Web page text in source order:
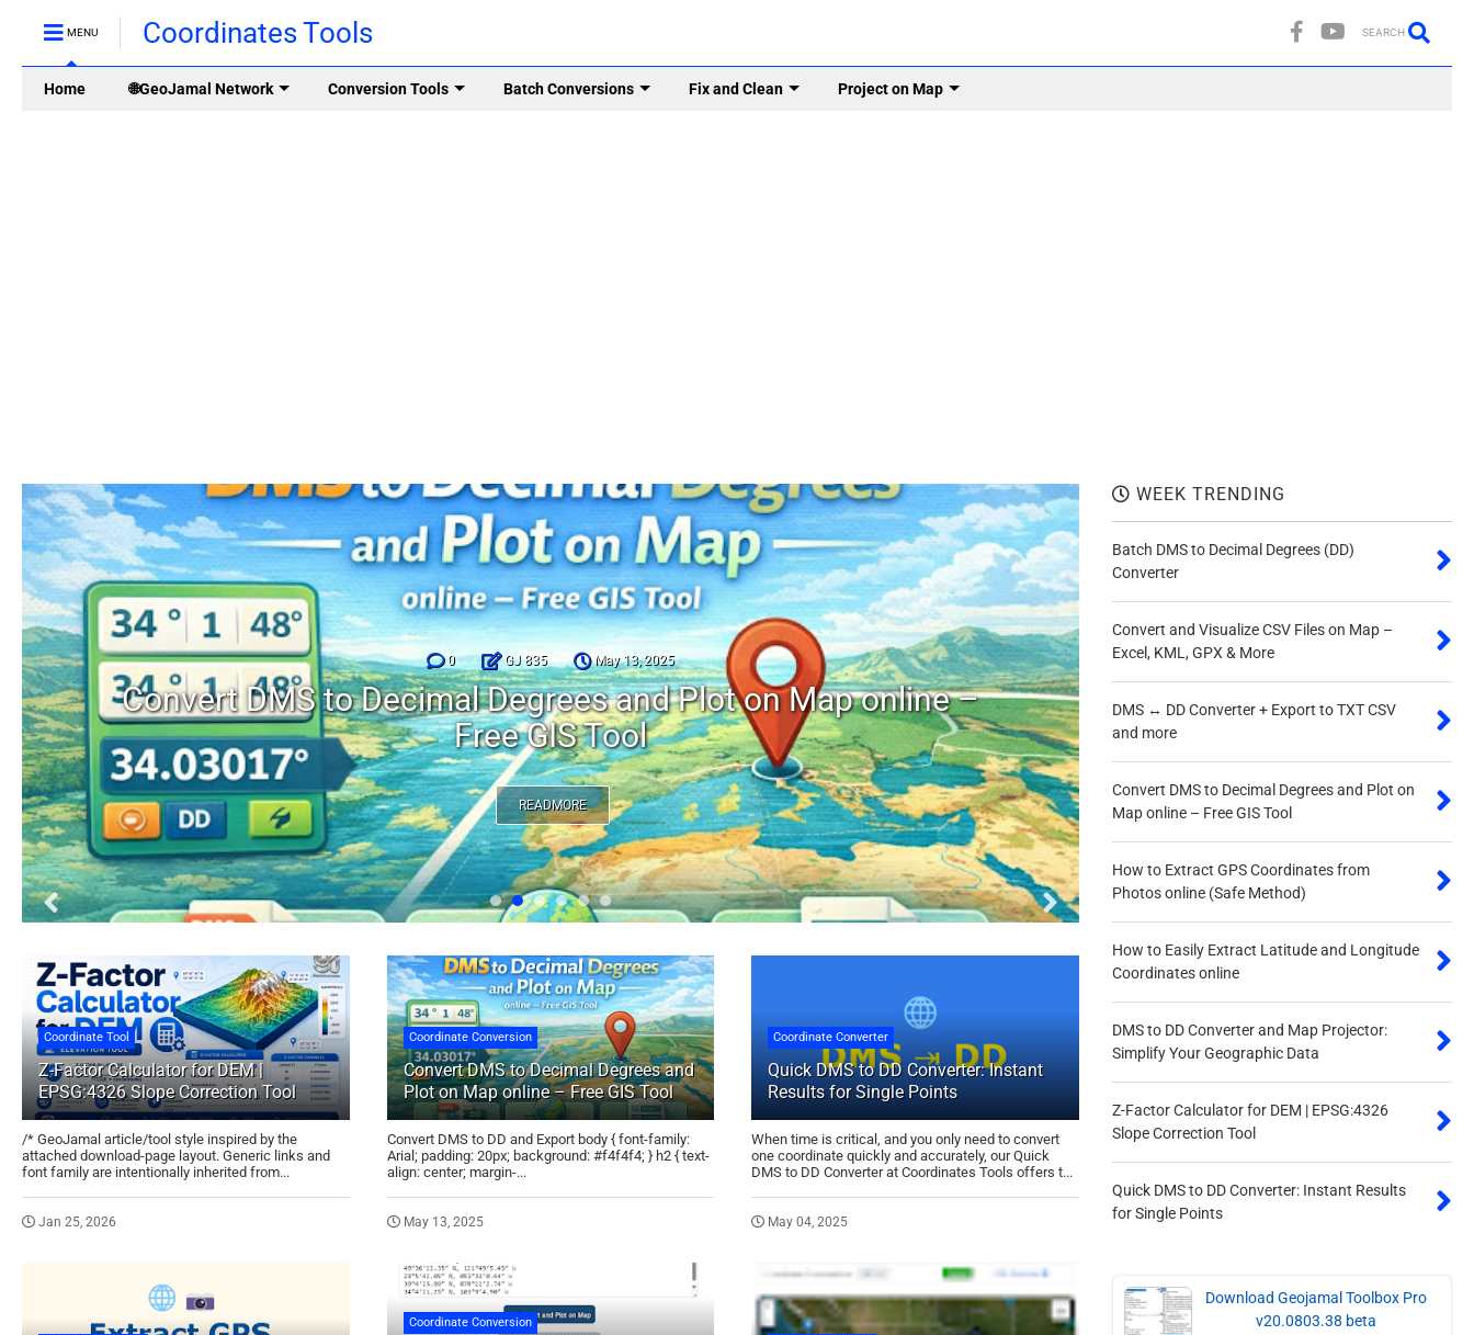
MENU Coordinates Tools SEARCH
Home 🌐GeoJamal Network Conversion Tools Batch Conversions Fix and Clean Project on Map
0 GJ 835 May 13, 2025
Convert DMS to Decimal Degrees and Plot on Map online –
Free GIS Tool
READMORE
Quick DMS to DD
Coordinate Tool
Z-Factor Calculator for DEM |
EPSG:4326 Slope Correction Tool
/* GeoJamal article/tool style inspired by the
attached download-page layout. Generic links and
font family are intentionally inherited from...
Jan 25, 2026
Coordinate Conversion
Convert DMS to Decimal Degrees and
Plot on Map online – Free GIS Tool
Convert DMS to DD and Export body { font-family:
Arial; padding: 20px; background: #f4f4f4; } h2 { text-
align: center; margin-...
May 13, 2025
Coordinate Converter
Quick DMS to DD Converter: Instant
Results for Single Points
When time is critical, and you only need to convert
one coordinate quickly and accurately, our Quick
DMS to DD Converter at Coordinates Tools offers t...
May 04, 2025
Coordinate Conversion
WEEK TRENDING
Batch DMS to Decimal Degrees (DD)
Converter
Convert and Visualize CSV Files on Map –
Excel, KML, GPX & More
DMS ↔ DD Converter + Export to TXT CSV
and more
Convert DMS to Decimal Degrees and Plot on
Map online – Free GIS Tool
How to Extract GPS Coordinates from
Photos online (Safe Method)
How to Easily Extract Latitude and Longitude
Coordinates online
DMS to DD Converter and Map Projector:
Simplify Your Geographic Data
Z-Factor Calculator for DEM | EPSG:4326
Slope Correction Tool
Quick DMS to DD Converter: Instant Results
for Single Points
Download Geojamal Toolbox Pro
v20.0803.38 beta